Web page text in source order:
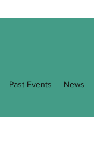
Past Events News